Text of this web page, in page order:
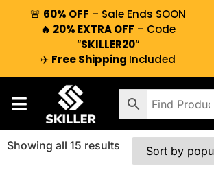
🚨 60% OFF – Sale Ends SOON
🔥 20% EXTRA OFF – Code
“SKILLER20“
✈️ Free Shipping Included
Showing all 15 results